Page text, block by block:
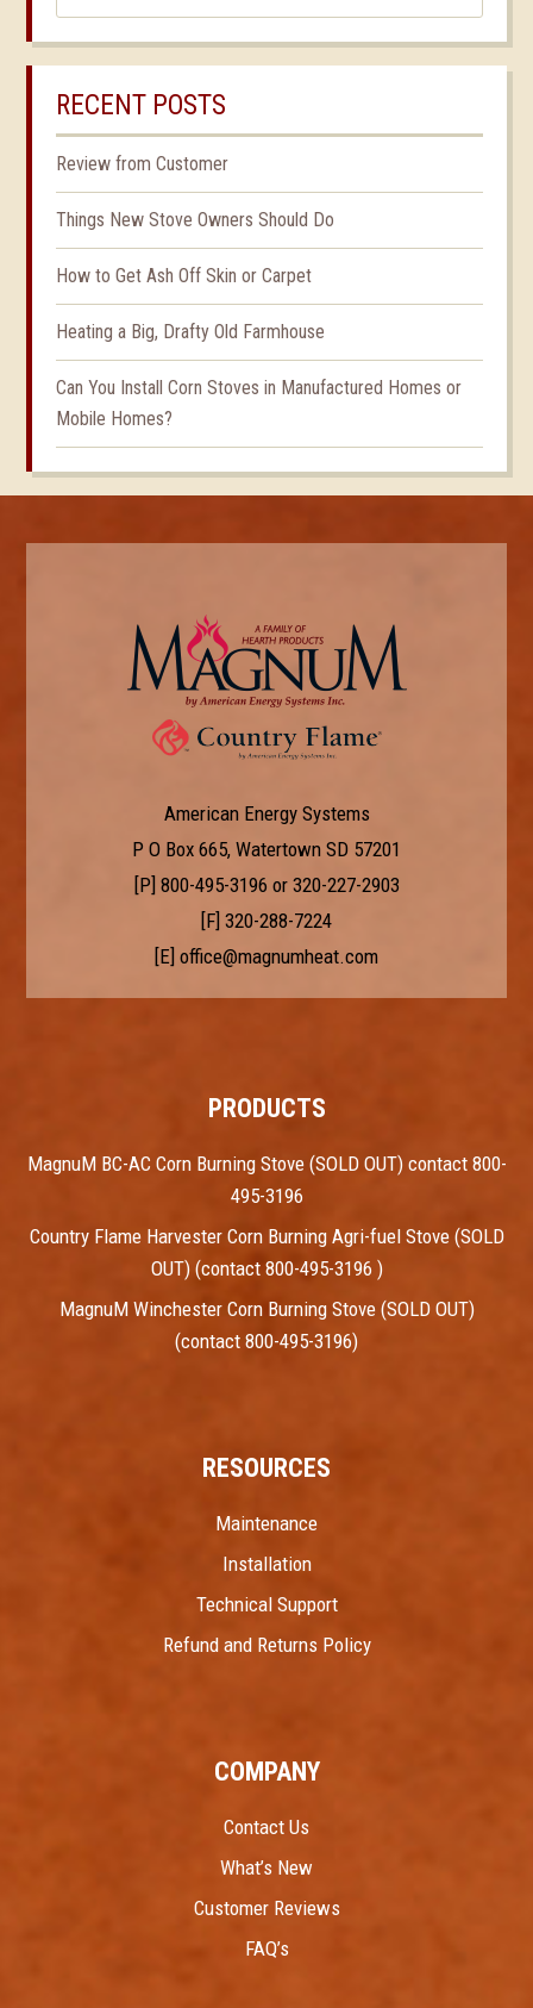
RECENT POSTS
Review from Customer
Things New Stove Owners Should Do
How to Get Ash Off Skin or Carpet
Heating a Big, Drafty Old Farmhouse
Can You Install Corn Stoves in Manufactured Homes or
Mobile Homes?
American Energy Systems
P O Box 665, Watertown SD 57201
[P] 800-495-3196 or 320-227-2903
[F] 320-288-7224
[E] office@magnumheat.com
PRODUCTS
MagnuM BC-AC Corn Burning Stove (SOLD OUT) contact 800-
495-3196
Country Flame Harvester Corn Burning Agri-fuel Stove (SOLD
OUT) (contact 800-495-3196 )
MagnuM Winchester Corn Burning Stove (SOLD OUT)
(contact 800-495-3196)
RESOURCES
Maintenance
Installation
Technical Support
Refund and Returns Policy
COMPANY
Contact Us
What’s New
Customer Reviews
FAQ’s